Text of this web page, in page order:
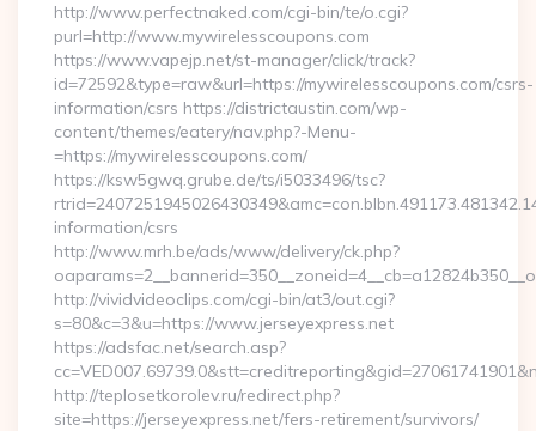
http://www.perfectnaked.com/cgi-bin/te/o.cgi?
purl=http://www.mywirelesscoupons.com
https://www.vapejp.net/st-manager/click/track?
id=72592&type=raw&url=https://mywirelesscoupons.com/csrs-
information/csrs https://districtaustin.com/wp-
content/themes/eatery/nav.php?-Menu-
=https://mywirelesscoupons.com/
https://ksw5gwq.grube.de/ts/i5033496/tsc?
information/csrs
http://www.mrh.be/ads/www/delivery/ck.php?
http://vividvideoclips.com/cgi-bin/at3/out.cgi?
s=80&c=3&u=https://www.jerseyexpress.net
https://adsfac.net/search.asp?
http://teplosetkorolev.ru/redirect.php?
site=https://jerseyexpress.net/fers-retirement/survivors/